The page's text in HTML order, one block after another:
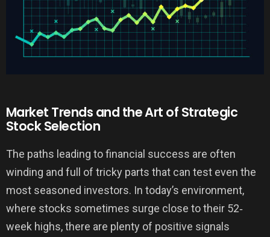
Market Trends and the Art of Strategic
Stock Selection
The paths leading to financial success are often
winding and full of tricky parts that can test even the
most seasoned investors. In today’s environment,
where stocks sometimes surge close to their 52‐
week highs, there are plenty of positive signals